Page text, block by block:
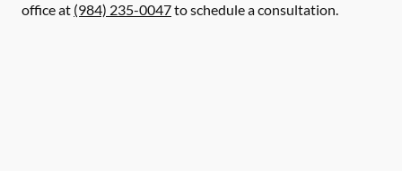
office at (984) 235-0047to schedule a consultation.